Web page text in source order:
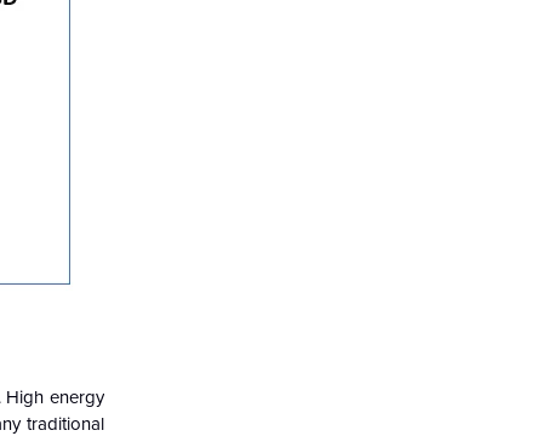
High energy
traditional